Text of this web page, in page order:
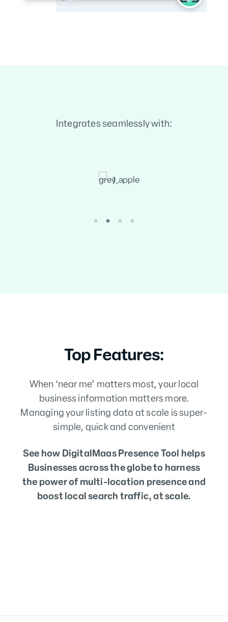
Integrates seamlessly with:
Top Features:
When ‘near me’ matters most, your local
business information matters more.
Managing your listing data at scale is super-
simple, quick and convenient
See how DigitalMaas Presence Tool helps
Businesses across the globe to harness
the power of multi-location presence and
boost local search traffic, at scale.